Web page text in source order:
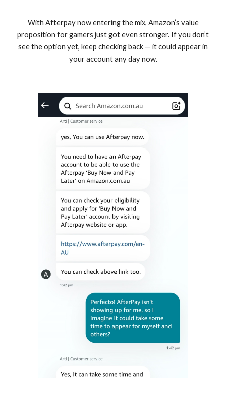
With Afterpay now entering the mix, Amazon’s value
proposition for gamers just got even stronger. If you don’t
see the option yet, keep checking back — it could appear in
your account any day now.